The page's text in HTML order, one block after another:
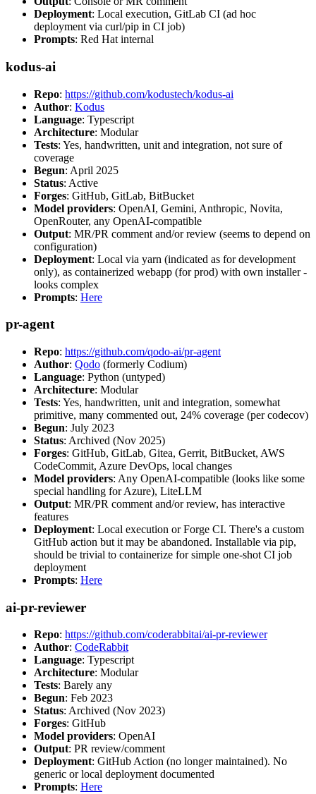
Deployment: Local execution, GitLab CI (ad hoc
deployment via curl/pip in CI job)
Prompts: Red Hat internal
kodus-ai
Repo: https://github.com/kodustech/kodus-ai
Author: Kodus
Language: Typescript
Architecture: Modular
Tests: Yes, handwritten, unit and integration, not sure of
coverage
Begun: April 2025
Status: Active
Forges: GitHub, GitLab, BitBucket
Model providers: OpenAI, Gemini, Anthropic, Novita,
OpenRouter, any OpenAI-compatible
Output: MR/PR comment and/or review (seems to depend on
configuration)
Deployment: Local via yarn (indicated as for development
only), as containerized webapp (for prod) with own installer -
looks complex
Prompts: Here
pr-agent
Repo: https://github.com/qodo-ai/pr-agent
Author: Qodo (formerly Codium)
Language: Python (untyped)
Architecture: Modular
Tests: Yes, handwritten, unit and integration, somewhat
primitive, many commented out, 24% coverage (per codecov)
Begun: July 2023
Status: Archived (Nov 2025)
Forges: GitHub, GitLab, Gitea, Gerrit, BitBucket, AWS
CodeCommit, Azure DevOps, local changes
Model providers: Any OpenAI-compatible (looks like some
special handling for Azure), LiteLLM
Output: MR/PR comment and/or review, has interactive
features
Deployment: Local execution or Forge CI. There's a custom
GitHub action but it may be abandoned. Installable via pip,
should be trivial to containerize for simple one-shot CI job
deployment
Prompts: Here
ai-pr-reviewer
Repo: https://github.com/coderabbitai/ai-pr-reviewer
Author: CodeRabbit
Language: Typescript
Architecture: Modular
Tests: Barely any
Begun: Feb 2023
Status: Archived (Nov 2023)
Forges: GitHub
Model providers: OpenAI
Output: PR review/comment
Deployment: GitHub Action (no longer maintained). No
generic or local deployment documented
Prompts: Here